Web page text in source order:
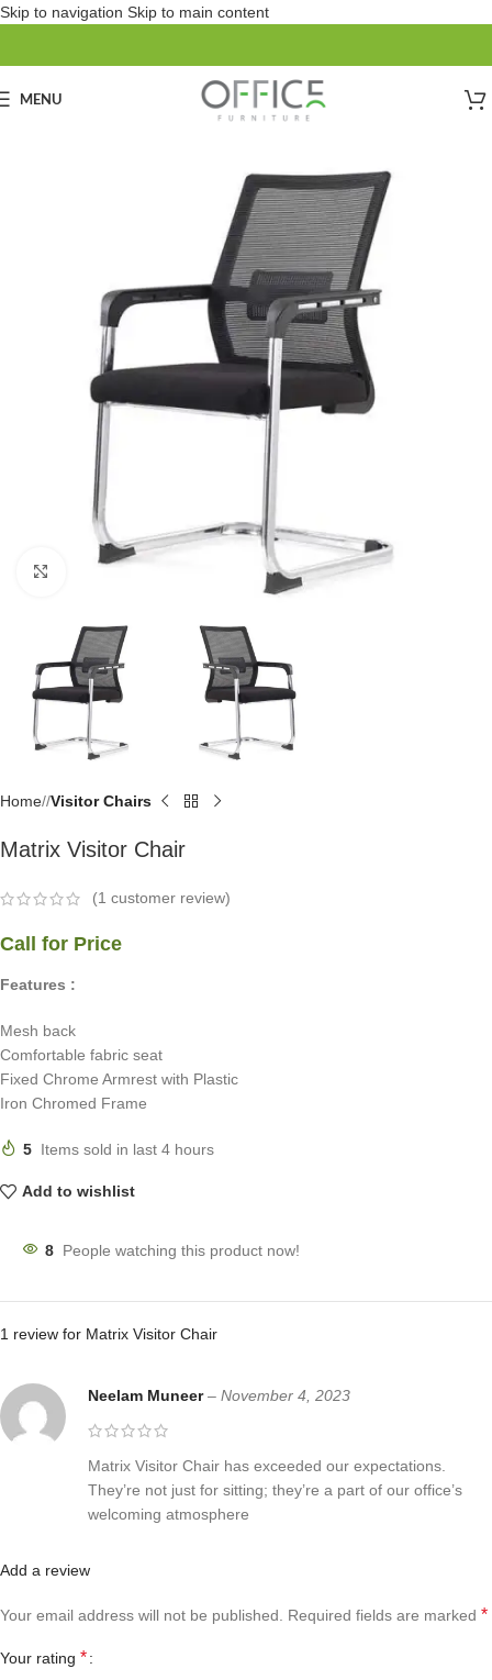
Skip to navigation Skip to main content
MENU
Home/ Visitor Chairs
Matrix Visitor Chair
(1 customer review)
Call for Price
Features :
Mesh back
Comfortable fabric seat
Fixed Chrome Armrest with Plastic
Iron Chromed Frame
5 Items sold in last 4 hours
Add to wishlist
8 People watching this product now!
1 review for Matrix Visitor Chair
Neelam Muneer– November 4, 2023
Matrix Visitor Chair has exceeded our expectations.
They’re not just for sitting; they’re a part of our office’s
welcoming atmosphere
Add a review
Your email address will not be published. Required fields are marked *
Your rating *